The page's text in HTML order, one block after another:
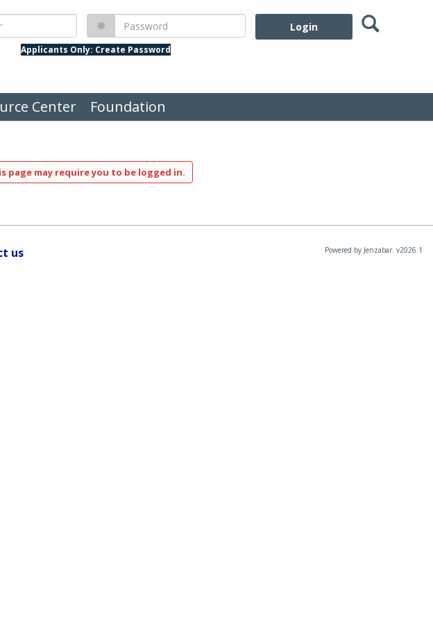
Password
Applicants Only: Create Password
Search
Center Foundation
page may require you to be logged in.
us Powered by Jenzabar. v2026.1